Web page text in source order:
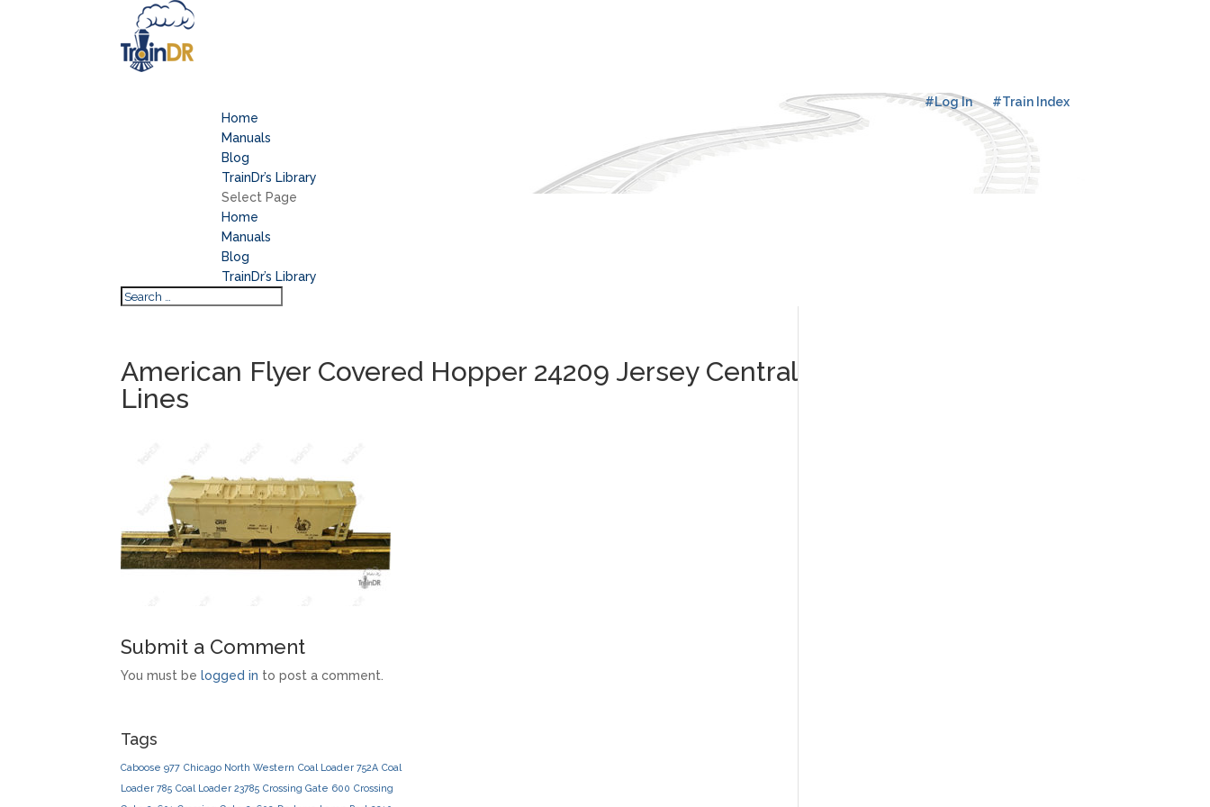
#Log In
#Train Index
Home
Manuals
Blog
TrainDr’s Library
Select Page
Home
Manuals
Blog
TrainDr’s Library
American Flyer Covered Hopper 24209 Jersey Central
Lines
Submit a Comment
You must be logged in to post a comment.
Tags
Caboose 977 Chicago North Western Coal Loader 752A Coal
Loader 785 Coal Loader 23785 Crossing Gate 600 Crossing